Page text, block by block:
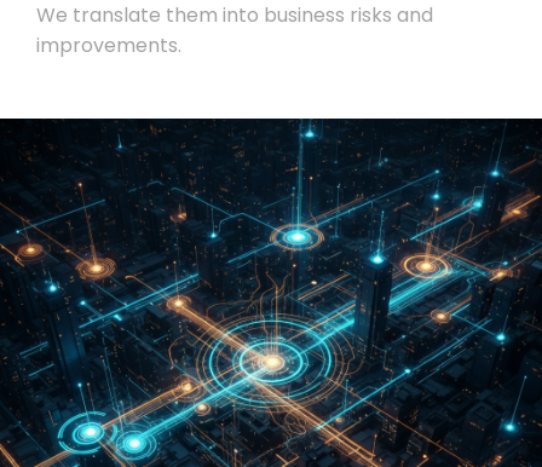
We translate them into business risks and
improvements.